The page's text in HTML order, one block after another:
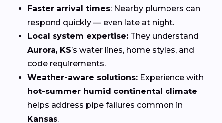
Faster arrival times: Nearby plumbers can
respond quickly — even late at night.
Local system expertise: They understand
Aurora, KS’s water lines, home styles, and
code requirements.
Weather-aware solutions: Experience with
hot-summer humid continental climate
helps address pipe failures common in
Kansas.